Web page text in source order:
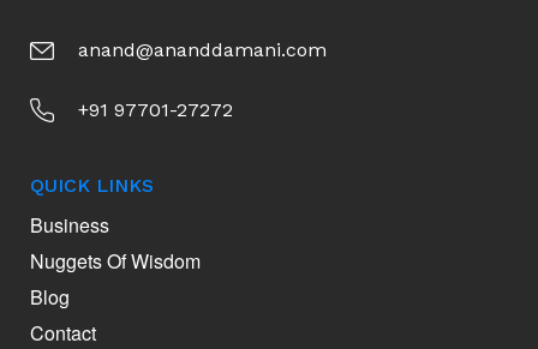
anand@ananddamani.com
+91 97701-27272
QUICK LINKS
Business
Nuggets Of Wisdom
Blog
Contact